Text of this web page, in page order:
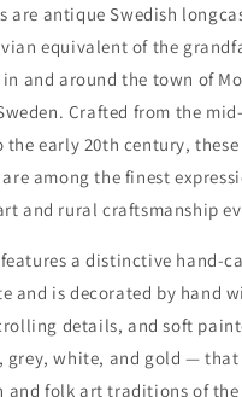
are antique Swedish
equivalent of the
and around the town of
Crafted from the
the early 20th century,
among the finest
and rural craftsmanship
a distinctive hand-
and is decorated by hand
details, and soft
grey, white, and gold — that
and folk art traditions of